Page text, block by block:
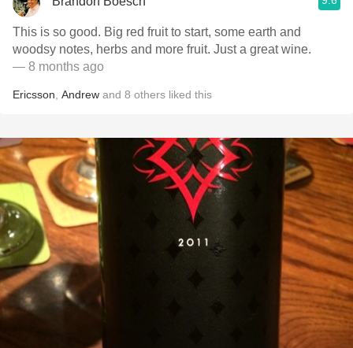
This is so good. Big red fruit to start, some earth and
woodsy notes, herbs and more fruit. Just a great wine.
— 8 months ago
Ericsson Andrew and 8 others liked this